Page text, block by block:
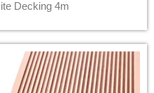
Decking 4m